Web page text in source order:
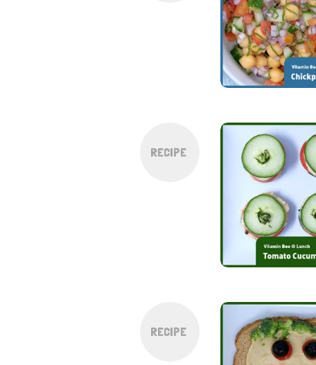
RECIPE
RECIPE